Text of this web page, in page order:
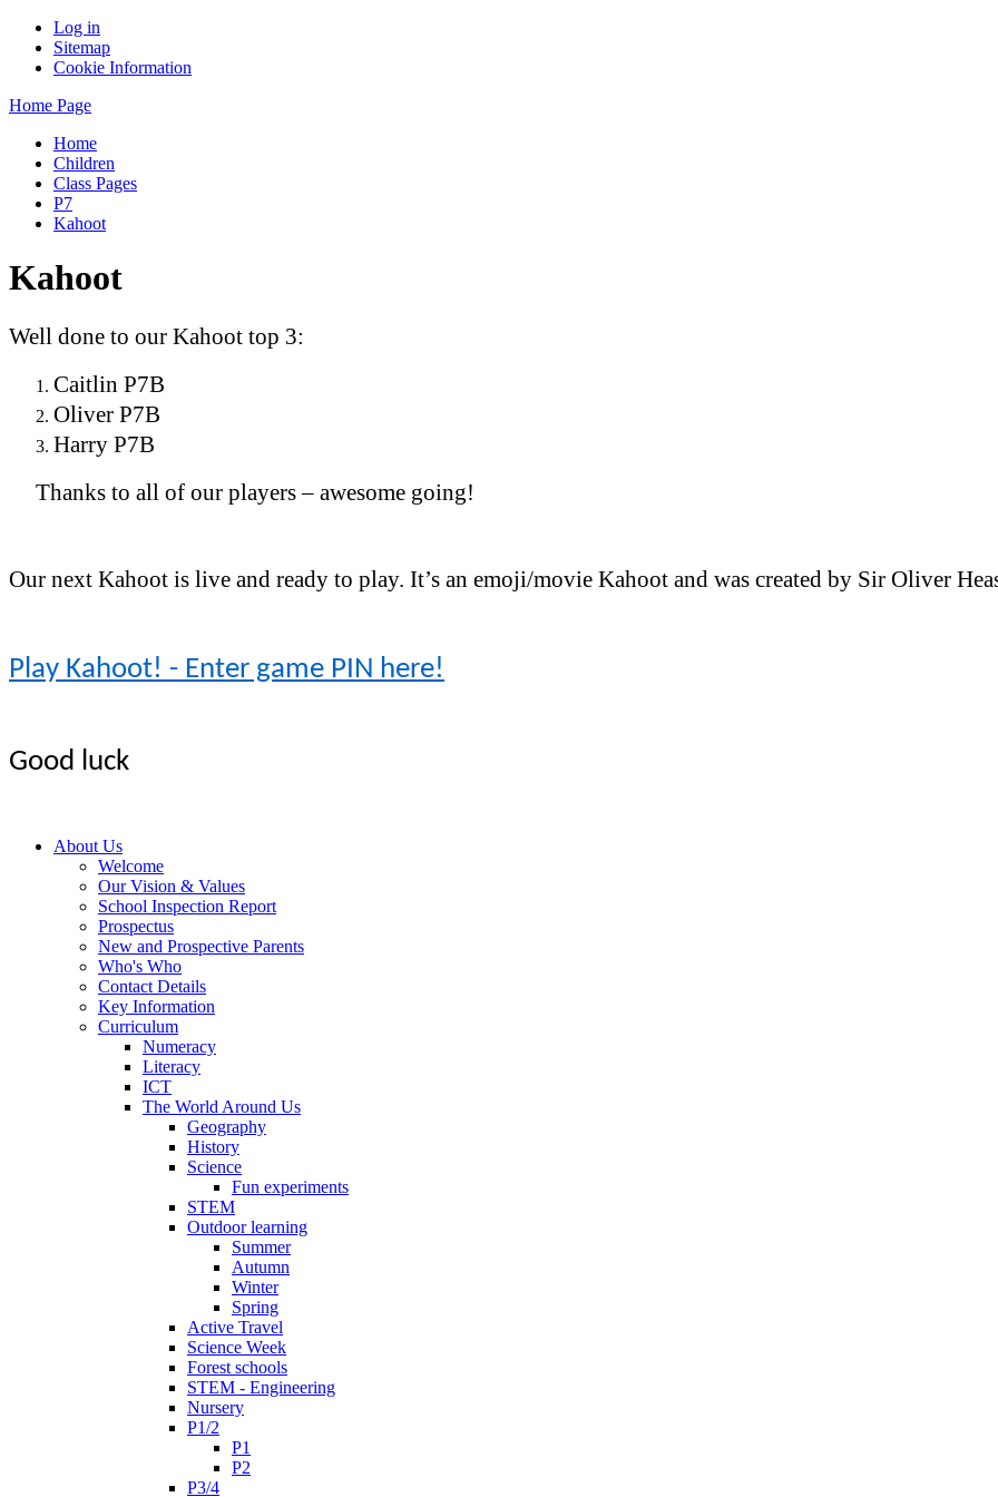
Log in
Sitemap
Cookie Information
Home Page
Home
Children
Class Pages
P7
Kahoot
Kahoot
Well done to our Kahoot top 3:
Caitlin P7B
Oliver P7B
Harry P7B
Thanks to all of our players – awesome going!
Our next Kahoot is live and ready to play. It’s an emoji/movie Kahoot and was created by Sir Oliver
Play Kahoot! - Enter game PIN here!
Good luck
About Us
Welcome
Our Vision & Values
School Inspection Report
Prospectus
New and Prospective Parents
Who's Who
Contact Details
Key Information
Curriculum
Numeracy
Literacy
ICT
The World Around Us
Geography
History
Science
Fun experiments
STEM
Outdoor learning
Summer
Autumn
Winter
Spring
Active Travel
Science Week
Forest schools
STEM - Engineering
Nursery
P1/2
P1
P2
P3/4